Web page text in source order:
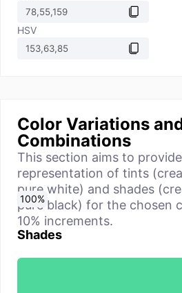
HSV
Color Variations
Combinations
This section aims to
representation of tints
pure white) and shades
pure black) for the chosen
10% increments.
Shades
0%
10%
20%
30%
40%
50%
60%
70%
80%
90%
100%